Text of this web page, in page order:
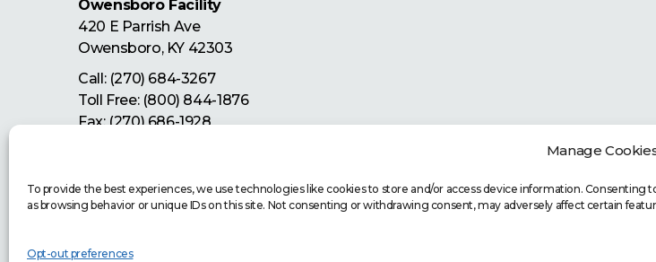
Manage
To provide the best experiences, we use technologies like cookies to store and/or access device information. Consenting
as browsing behavior or unique IDs on this site. Not consenting or withdrawing consent, may adversely affect certain
Opt-out preferences
Owensboro Facility
420 E Parrish Ave
Owensboro, KY 42303
Call: (270) 684-3267
Toll Free: (800) 844-1876
Fax: (270) 686-1928